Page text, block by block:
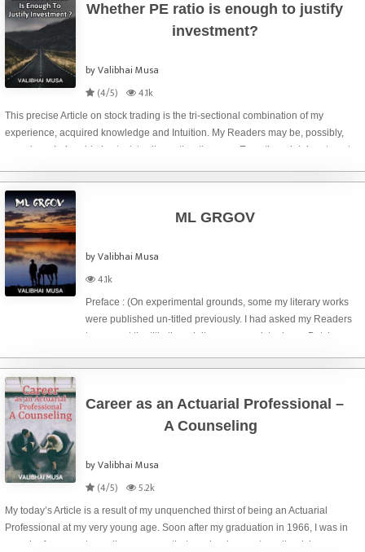
Whether PE ratio is enough to justify
investment?
by Valibhai Musa
(4/5)
4.1k
This precise Article on stock trading is the tri-sectional combination of my
experience, acquired knowledge and Intuition. My Readers may be, possibly,
more knowledgeable in stock trading rather than me. Even though I dare to put
ML GRGOV
by Valibhai Musa
4.1k
Preface : (On experimental grounds, some my literary works
were published un-titled previously. I had asked my Readers
to suggest the title though it was my work to do so. But, here,
your sho
Career as an Actuarial Professional –
A Counseling
by Valibhai Musa
(4/5)
5.2k
My today’s Article is a result of my unquenched thirst of being an Actuarial
Professional at my very young age. Soon after my graduation in 1966, I was in
search of some extra-ordinary course that can be done externally, giving